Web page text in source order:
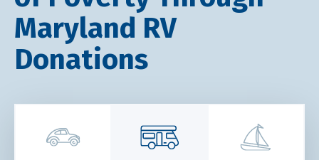
Maryland RV
Donations